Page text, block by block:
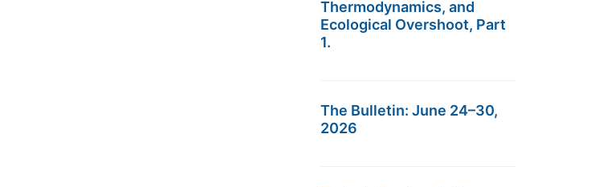
Thermodynamics, and
Ecological Overshoot, Part
1.
The Bulletin: June 24–30,
2026